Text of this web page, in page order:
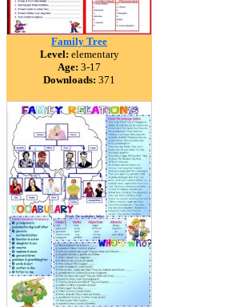
Family Tree
Level: elementary
Age: 3-17
Downloads: 371